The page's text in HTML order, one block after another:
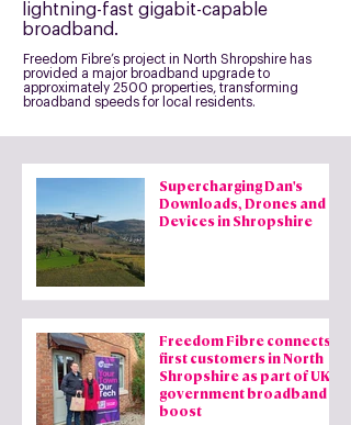
lightning-fast gigabit-capable
broadband.
Freedom Fibre’s project in North Shropshire has
provided a major broadband upgrade to
approximately 2500 properties, transforming
broadband speeds for local residents.
Supercharging Dan's
Downloads, Drones and
Devices in Shropshire
Freedom Fibre connects
first customers in North
Shropshire as part of UK
government broadband
boost